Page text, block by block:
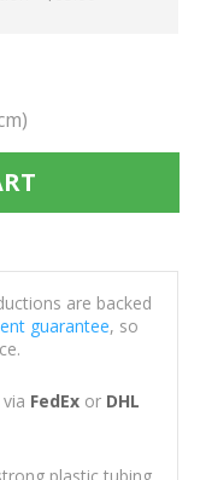
are backed
guarantee, so
via FedExor DHL
plastic tubing,